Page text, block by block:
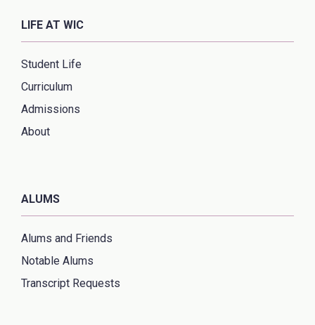
LIFE AT WIC
Student Life
Curriculum
Admissions
About
ALUMS
Alums and Friends
Notable Alums
Transcript Requests